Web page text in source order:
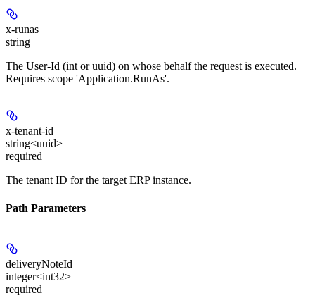
x-runas
string
The User-Id (int or uuid) on whose behalf the request is executed.
Requires scope 'Application.RunAs'.
x-tenant-id
string<uuid>
required
The tenant ID for the target ERP instance.
Path Parameters
deliveryNoteId
integer<int32>
required